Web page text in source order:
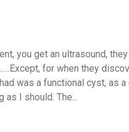
you get an ultrasound,
for when they
was a functional cyst, as
I should. The...